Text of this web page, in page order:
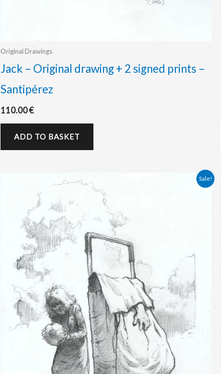
Original Drawings
Jack – Original drawing + 2 signed prints –
Santipérez
110.00€
ADD TO BASKET
Sale!
was:
110.00 €.
Current
price
100.00 €.